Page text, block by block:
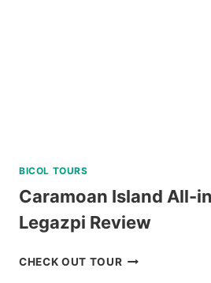
BICOL TOURS
Caramoan Island All-
Legazpi Review
CHECK OUT TOURCARAMOAN